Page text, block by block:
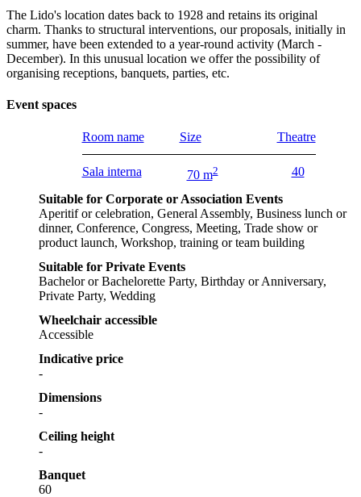
The Lido's location dates back to 1928 and retains its original
charm. Thanks to structural interventions, our proposals, initially in
summer, have been extended to a year-round activity (March -
December). In this unusual location we offer the possibility of
organising receptions, banquets, parties, etc.
Event spaces
Room name Size Theatre
Sala interna 70 m2 40
Suitable for Corporate or Association Events
Aperitif or celebration, General Assembly, Business lunch or
dinner, Conference, Congress, Meeting, Trade show or
product launch, Workshop, training or team building
Suitable for Private Events
Bachelor or Bachelorette Party, Birthday or Anniversary,
Private Party, Wedding
Wheelchair accessible
Accessible
Indicative price
-
Dimensions
-
Ceiling height
-
Banquet
60